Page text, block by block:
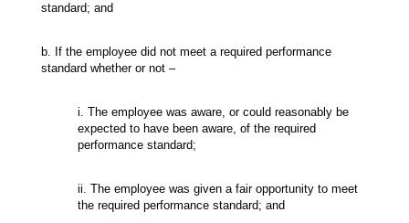
standard; and
b. If the employee did not meet a required performance
standard whether or not –
i. The employee was aware, or could reasonably be
expected to have been aware, of the required
performance standard;
ii. The employee was given a fair opportunity to meet
the required performance standard; and